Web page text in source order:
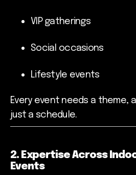
VIP gatherings
Social occasions
Lifestyle events
Every event needs a theme,
just a schedule.
2. Expertise Across
Events